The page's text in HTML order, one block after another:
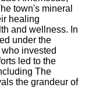
town's mineral
healing
and wellness. In
under the
invested
led to the
The
the grandeur of